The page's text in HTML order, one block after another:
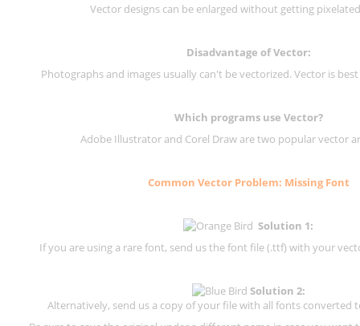
Vector designs can be enlarged without getting
Disadvantage of Vector:
Photographs and images usually can't be vectorized. Vector is
Which programs use Vector?
Adobe Illustrator and Corel Draw are two popular vector
Common Vector Problem: Missing Font
Solution 1:
If you are using a rare font, send us the font file (.ttf) with your
Solution 2:
Alternatively, send us a copy of your file with all fonts converted